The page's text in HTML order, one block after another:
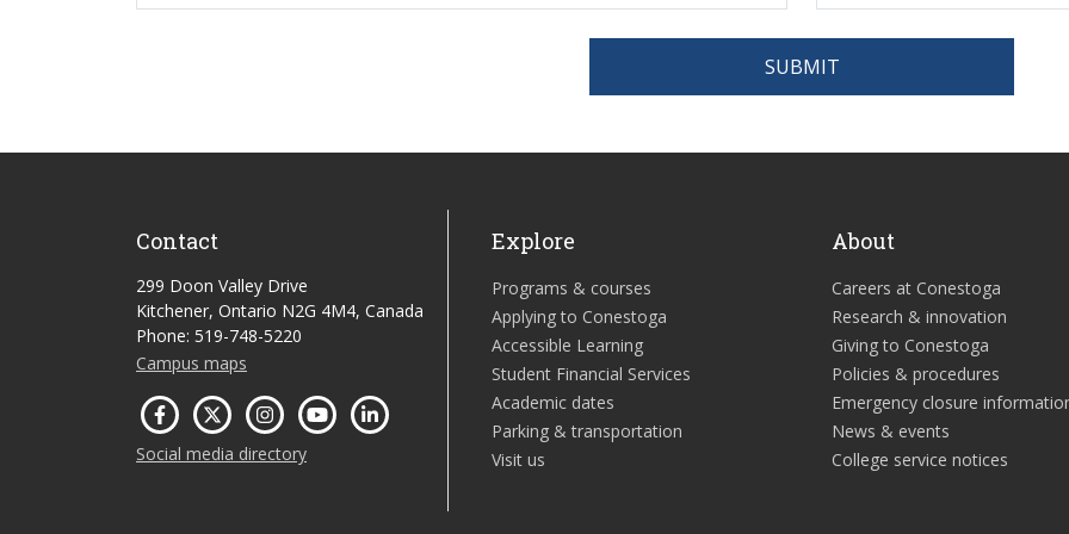
SUBMIT
Contact
299 Doon Valley Drive
Kitchener, Ontario N2G 4M4, Canada
Phone: 519-748-5220
Campus maps
Social media directory
Explore
Programs & courses
Applying to Conestoga
Accessible Learning
Student Financial Services
Academic dates
Parking & transportation
Visit us
About
Careers at Conestoga
Research & innovation
Giving to Conestoga
Policies & procedures
Emergency closure
News & events
College service notices